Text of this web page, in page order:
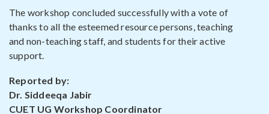
The workshop concluded successfully with a vote of
thanks to all the esteemed resource persons, teaching
and non-teaching staff, and students for their active
support.
Reported by:
Dr. Siddeeqa Jabir
CUET UG Workshop Coordinator